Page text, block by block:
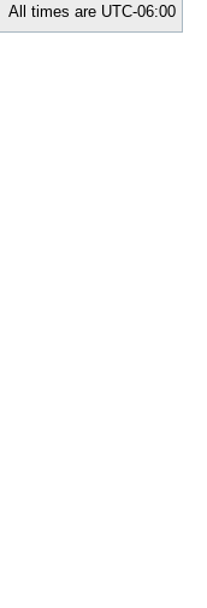
All times are UTC-06:00